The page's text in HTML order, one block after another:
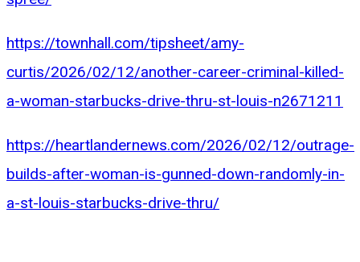
https://townhall.com/tipsheet/amy-
curtis/2026/02/12/another-career-criminal-killed-
a-woman-starbucks-drive-thru-st-louis-n2671211
https://heartlandernews.com/2026/02/12/outrage-
builds-after-woman-is-gunned-down-randomly-in-
a-st-louis-starbucks-drive-thru/